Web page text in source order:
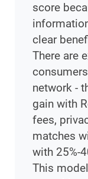
score
clear
There are
network -
gain with
fees,
matches
with 25%-
This